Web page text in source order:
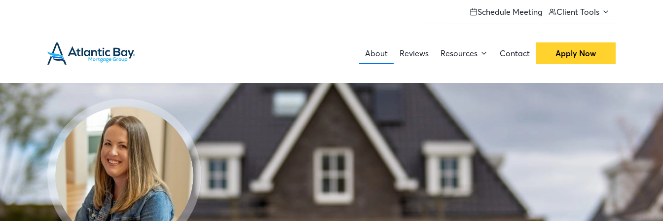
Schedule Meeting Client Tools
About Reviews Resources Contact Apply Now